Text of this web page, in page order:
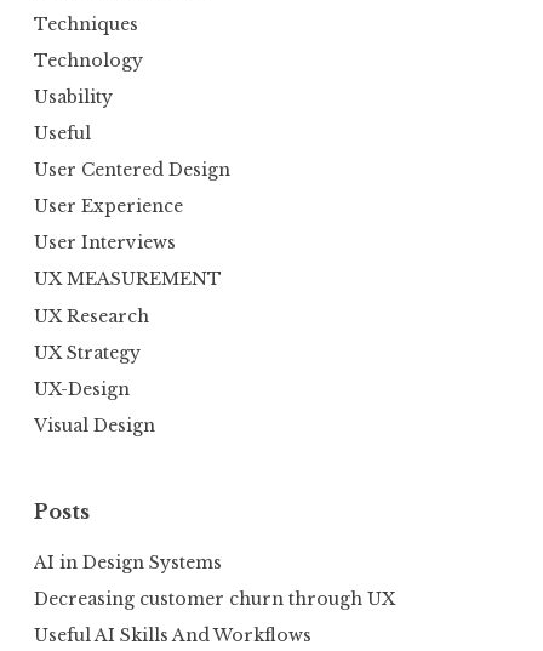
Techniques
Technology
Usability
Useful
User Centered Design
User Experience
User Interviews
UX MEASUREMENT
UX Research
UX Strategy
UX-Design
Visual Design
Posts
AI in Design Systems
Decreasing customer churn through UX
Useful AI Skills And Workflows